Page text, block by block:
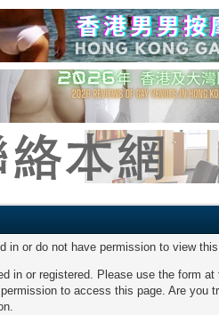
in or do not have permission to view
in or registered. Please use the form
to access this page. Are you